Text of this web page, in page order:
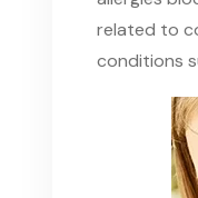
related to
conditions